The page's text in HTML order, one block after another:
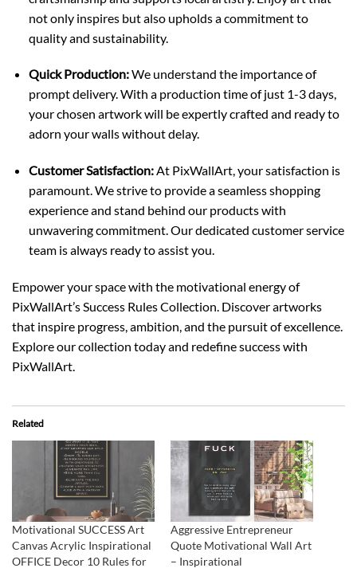
not only inspires but also upholds a commitment to
quality and sustainability.
Quick Production:We understand the importance of
prompt delivery. With a production time of just 1-3 days,
your chosen artwork will be expertly crafted and ready to
adorn your walls without delay.
Customer Satisfaction:At PixWallArt, your satisfaction is
paramount. We strive to provide a seamless shopping
experience and stand behind our products with
unwavering commitment. Our dedicated customer service
team is always ready to assist you.
Empower your space with the motivational energy of
PixWallArt’s Success Rules Collection. Discover artworks
that inspire progress, ambition, and the pursuit of excellence.
Explore our collection today and redefine success with
PixWallArt.
Related
Motivational SUCCESS Art
Canvas Acrylic Inspirational
OFFICE Decor 10 Rules for
Aggressive Entrepreneur
Quote Motivational Wall Art
– Inspirational